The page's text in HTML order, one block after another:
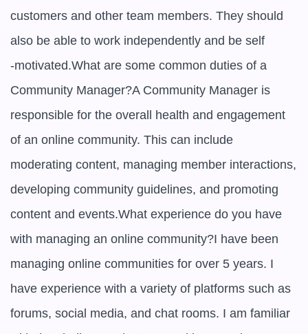
customers and other team members. They should
also be able to work independently and be self
-motivated.What are some common duties of a
Community Manager?A Community Manager is
responsible for the overall health and engagement
of an online community. This can include
moderating content, managing member interactions,
developing community guidelines, and promoting
content and events.What experience do you have
with managing an online community?I have been
managing online communities for over 5 years. I
have experience with a variety of platforms such as
forums, social media, and chat rooms. I am familiar